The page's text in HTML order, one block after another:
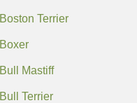
Boston Terrier
Boxer
Bull Mastiff
Bull Terrier